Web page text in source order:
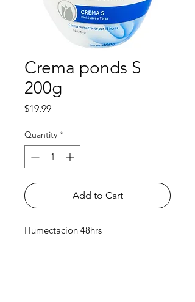
Crema ponds S
200g
$19.99Price
Quantity *
Add to Cart
Humectacion 48hrs